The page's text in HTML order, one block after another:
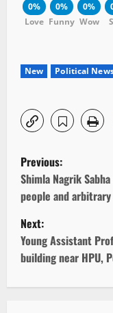
0%
Love
0%
Funny
0%
Wow
New Political
P
o
s
t
n
Previous:
Shimla Nagrik
people and arbitrary
Next:
Young Assistant
building near HPU,